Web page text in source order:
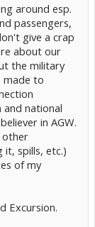
around esp.
passengers,
give a crap
about our
the military
made to
national
in AGW.
other
it, spills, etc.)
of my
Excursion.